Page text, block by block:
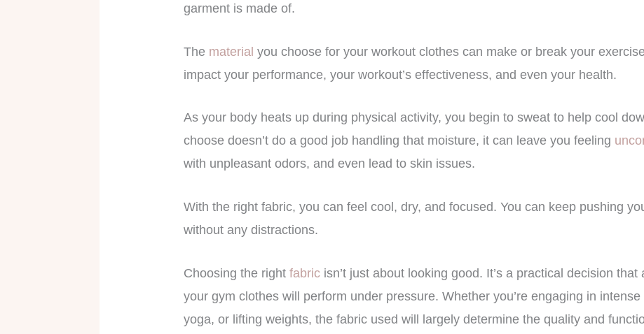
garment is made of.
The material you choose for your workout clothes can make or break your
impact your performance, your workout’s effectiveness, and even your health.
As your body heats up during physical activity, you begin to sweat to help cool
choose doesn’t do a good job handling that moisture, it can leave you feeling
with unpleasant odors, and even lead to skin issues.
With the right fabric, you can feel cool, dry, and focused. You can keep pushing
without any distractions.
Choosing the rightfabric isn’t just about looking good. It’s a practical decision that
your gym clothes will perform under pressure. Whether you’re engaging in
yoga, or lifting weights, the fabric used will largely determine the quality and